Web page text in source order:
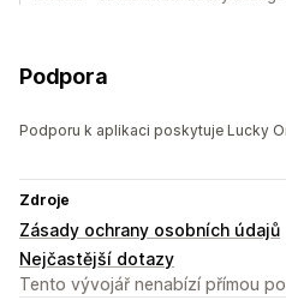
Podpora
Podporu k aplikaci poskytuje Lucky
Zdroje
Zásady ochrany osobních údajů
Nejčastější dotazy
Tento vývojář nenabízí přímou